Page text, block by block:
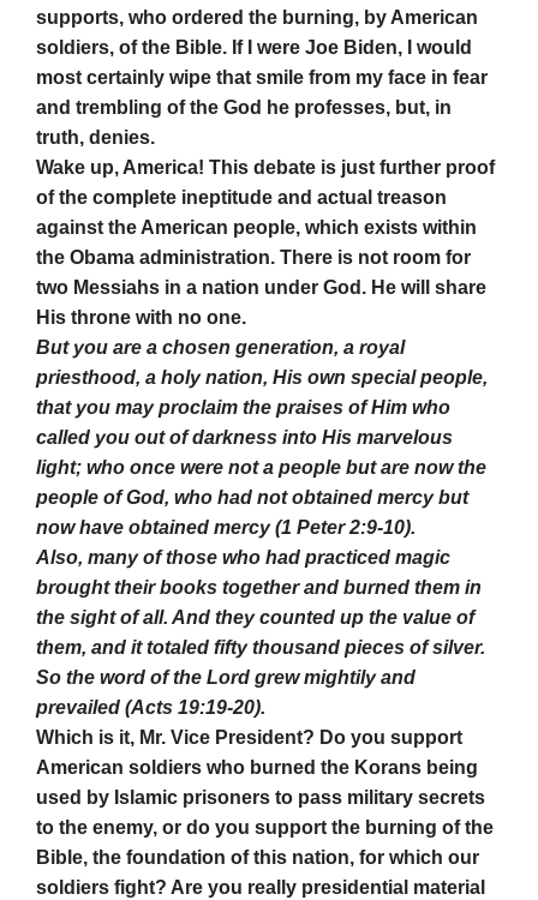
supports, who ordered the burning, by American
soldiers, of the Bible. If I were Joe Biden, I would
most certainly wipe that smile from my face in fear
and trembling of the God he professes, but, in
truth, denies.
Wake up, America! This debate is just further proof
of the complete ineptitude and actual treason
against the American people, which exists within
the Obama administration. There is not room for
two Messiahs in a nation under God. He will share
His throne with no one.
But you are a chosen generation, a royal
priesthood, a holy nation, His own special people,
that you may proclaim the praises of Him who
called you out of darkness into His marvelous
light; who once were not a people but are now the
people of God, who had not obtained mercy but
now have obtained mercy (1 Peter 2:9-10).
Also, many of those who had practiced magic
brought their books together and burned them in
the sight of all. And they counted up the value of
them, and it totaled fifty thousand pieces of silver.
So the word of the Lord grew mightily and
prevailed (Acts 19:19-20).
Which is it, Mr. Vice President? Do you support
American soldiers who burned the Korans being
used by Islamic prisoners to pass military secrets
to the enemy, or do you support the burning of the
Bible, the foundation of this nation, for which our
soldiers fight? Are you really presidential material